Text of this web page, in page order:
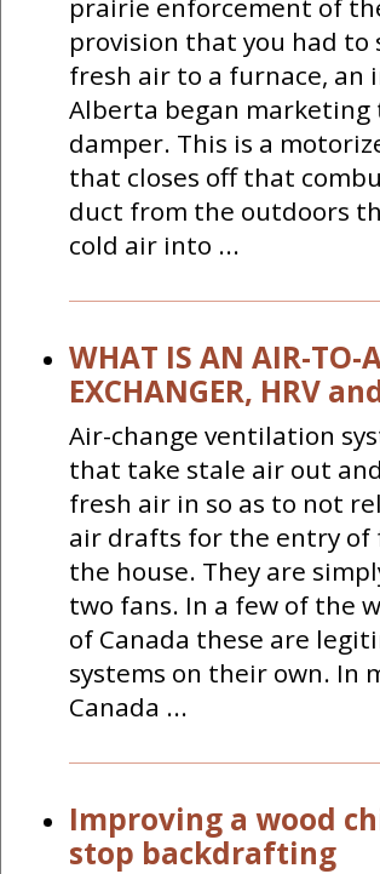
prairie enforcement of
provision that you had to
fresh air to a furnace, an
Alberta began marketing
damper. This is a
that closes off that
duct from the outdoors
cold air into ...
WHAT IS AN AIR-TO-
EXCHANGER, HRV
Air-change ventilation
that take stale air out
fresh air in so as to not
air drafts for the entry of
the house. They are
two fans. In a few of the
of Canada these are
systems on their own. In
Canada ...
Improving a wood
stop backdrafting